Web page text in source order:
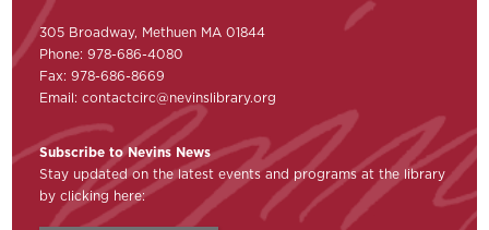
305 Broadway, Methuen MA 01844
Phone: 978-686-4080
Fax: 978-686-8669
Email:contactcirc@nevinslibrary.org
Subscribe to Nevins News
Stay updated on the latest events and programs at the library
by clicking here: